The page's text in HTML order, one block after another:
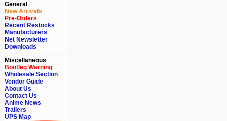
General
New Arrivals
Pre-Orders
Recent Restocks
Manufacturers
Net Newsletter
Downloads
Miscellaneous
Bootleg Warning
Wholesale Section
Vendor Guide
About Us
Contact Us
Anime News
Trailers
UPS Map